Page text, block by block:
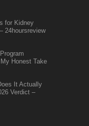
for Kidney
24hoursreview
Honest Take
It Actually
Verdict –